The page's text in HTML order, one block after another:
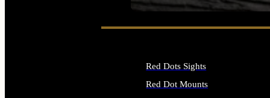
Red Dots Sights
Red Dot Mounts